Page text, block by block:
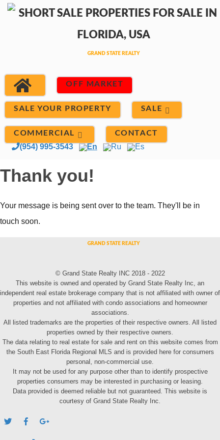
OFF MARKET
SALE YOUR PROPERTY SALE
COMMERCIAL CONTACT
(954) 995-3543 En Ru Es
Thank you!
Your message is being sent over to the team. They'll be in
touch soon.
© Grand State Realty INC 2018 - 2022
This website is owned and operated by Grand State Realty Inc, an
independent real estate brokerage company that is not affiliated with owner of
properties and not affiliated with condo associations and homeowner
associations.
All listed trademarks are the properties of their respective owners. All listed
properties owned by their respective owners.
The data relating to real estate for sale and rent on this website comes from
the South East Florida Regional MLS and is provided here for consumers
personal, non-commercial use.
It may not be used for any purpose other than to identify prospective
properties consumers may be interested in purchasing or leasing.
Data provided is deemed reliable but not guaranteed. This website is
courtesy of Grand State Realty Inc.